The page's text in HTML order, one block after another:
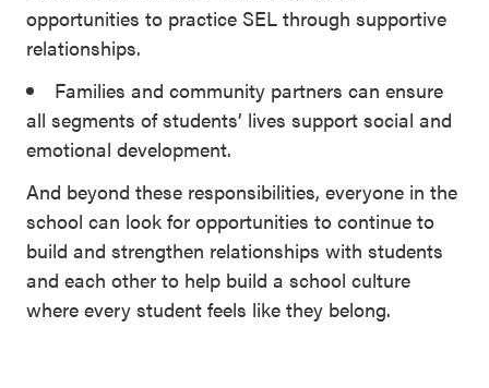
opportunities to practice SEL through supportive
relationships.
Families and community partners can ensure
all segments of students’ lives support social and
emotional development.
And beyond these responsibilities, everyone in the
school can look for opportunities to continue to
build and strengthen relationships with students
and each other to help build a school culture
where every student feels like they belong.